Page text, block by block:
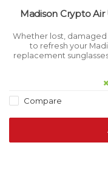
Madison Crypto
Whether lost,
to refresh your
replacement
Compare